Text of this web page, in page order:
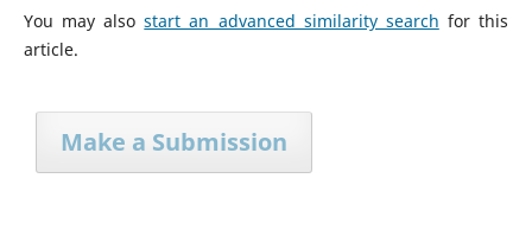
You may alsostart an advanced similarity search for this
article.
Make a Submission